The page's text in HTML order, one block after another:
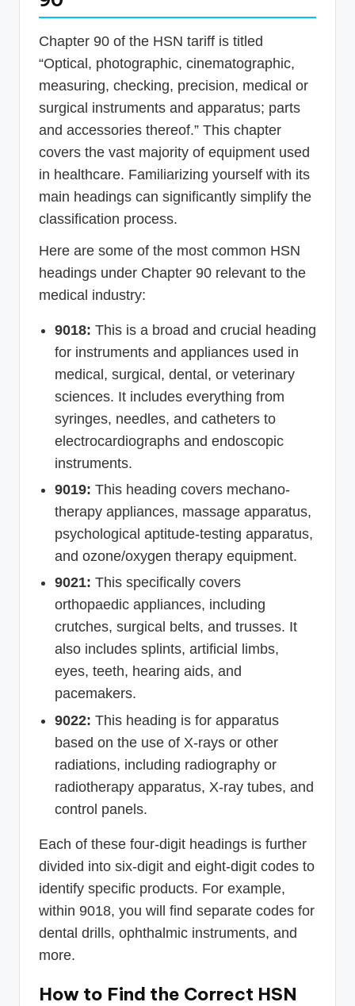
Chapter 90 of the HSN tariff is titled
“Optical, photographic, cinematographic,
measuring, checking, precision, medical or
surgical instruments and apparatus; parts
and accessories thereof.” This chapter
covers the vast majority of equipment used
in healthcare. Familiarizing yourself with its
main headings can significantly simplify the
classification process.
Here are some of the most common HSN
headings under Chapter 90 relevant to the
medical industry:
9018: This is a broad and crucial heading
for instruments and appliances used in
medical, surgical, dental, or veterinary
sciences. It includes everything from
syringes, needles, and catheters to
electrocardiographs and endoscopic
instruments.
9019: This heading covers mechano-
therapy appliances, massage apparatus,
psychological aptitude-testing apparatus,
and ozone/oxygen therapy equipment.
9021: This specifically covers
orthopaedic appliances, including
crutches, surgical belts, and trusses. It
also includes splints, artificial limbs,
eyes, teeth, hearing aids, and
pacemakers.
9022: This heading is for apparatus
based on the use of X-rays or other
radiations, including radiography or
radiotherapy apparatus, X-ray tubes, and
control panels.
Each of these four-digit headings is further
divided into six-digit and eight-digit codes to
identify specific products. For example,
within 9018, you will find separate codes for
dental drills, ophthalmic instruments, and
more.
How to Find the Correct HSN